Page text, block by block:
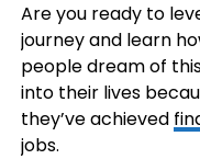
Are you ready to
journey and learn
people dream of
into their lives
they’ve achieved
jobs.